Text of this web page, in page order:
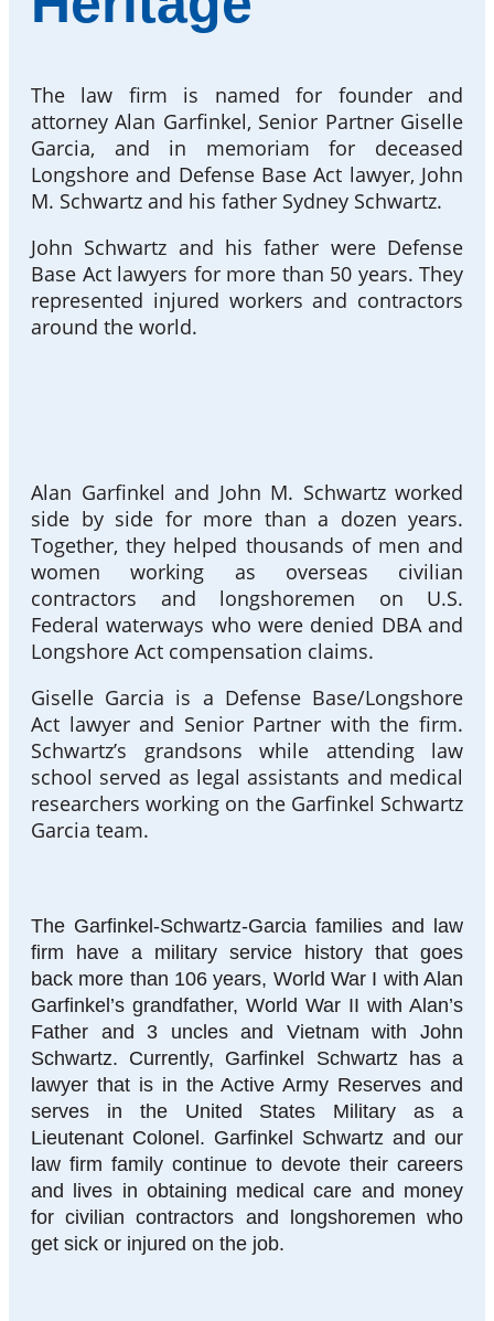
The law firm is named for founder and
attorney Alan Garfinkel, Senior Partner Giselle
Garcia, and in memoriam for deceased
Longshore and Defense Base Act lawyer, John
M. Schwartz and his father Sydney Schwartz.
John Schwartz and his father were Defense
Base Act lawyers for more than 50 years. They
represented injured workers and contractors
around the world.
Alan Garfinkel and John M. Schwartz worked
side by side for more than a dozen years.
Together, they helped thousands of men and
women working as overseas civilian
contractors and longshoremen on U.S.
Federal waterways who were denied DBA and
Longshore Act compensation claims.
Giselle Garcia is a Defense Base/Longshore
Act lawyer and Senior Partner with the firm.
Schwartz’s grandsons while attending law
school served as legal assistants and medical
researchers working on the Garfinkel Schwartz
Garcia team.
The Garfinkel-Schwartz-Garcia families and law
firm have a military service history that goes
back more than 106 years, World War I with Alan
Garfinkel’s grandfather, World War II with Alan’s
Father and 3 uncles and Vietnam with John
Schwartz. Currently, Garfinkel Schwartz has a
lawyer that is in the Active Army Reserves and
serves in the United States Military as a
Lieutenant Colonel. Garfinkel Schwartz and our
law firm family continue to devote their careers
and lives in obtaining medical care and money
for civilian contractors and longshoremen who
get sick or injured on the job.